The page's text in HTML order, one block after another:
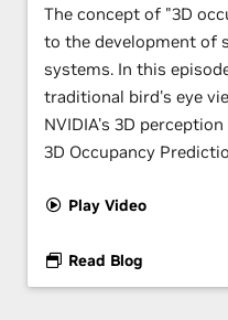
The concept of "3D
to the development of
systems. In this
traditional bird's eye
NVIDIA's 3D
3D Occupancy
Play Video
Read Blog